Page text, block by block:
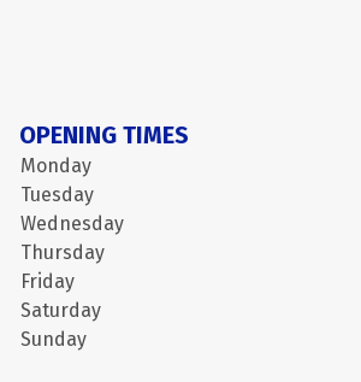
OPENING TIMES
Monday
Tuesday
Wednesday
Thursday
Friday
Saturday
Sunday